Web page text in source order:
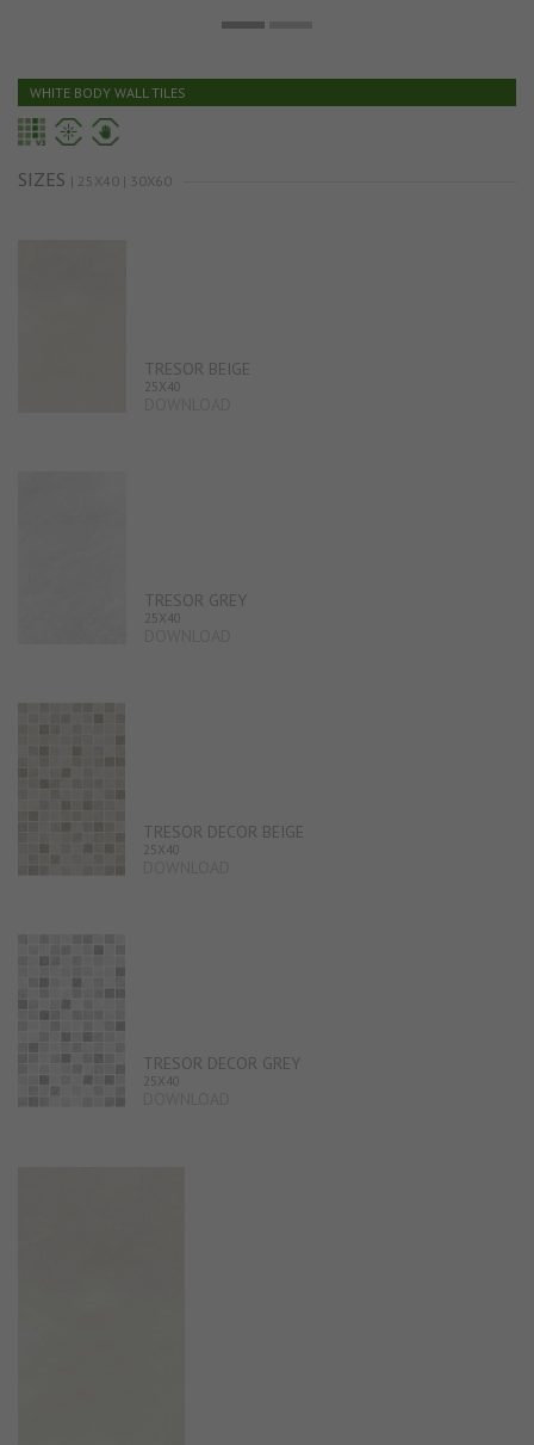
WHITE BODY WALL TILES
SIZES | 25X40 | 30X60
TRESOR BEIGE
25X40
TRESOR GREY
25X40
TRESOR DECOR BEIGE
25X40
TRESOR DECOR GREY
25X40